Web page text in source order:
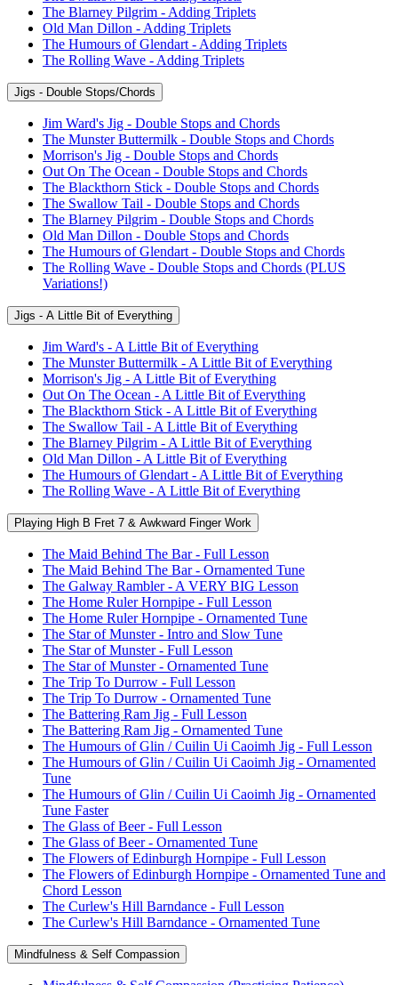
The Blarney Pilgrim - Adding Triplets
Old Man Dillon - Adding Triplets
The Humours of Glendart - Adding Triplets
The Rolling Wave - Adding Triplets
Jigs - Double Stops/Chords
Jim Ward's Jig - Double Stops and Chords
The Munster Buttermilk - Double Stops and Chords
Morrison's Jig - Double Stops and Chords
Out On The Ocean - Double Stops and Chords
The Blackthorn Stick - Double Stops and Chords
The Swallow Tail - Double Stops and Chords
The Blarney Pilgrim - Double Stops and Chords
Old Man Dillon - Double Stops and Chords
The Humours of Glendart - Double Stops and Chords
The Rolling Wave - Double Stops and Chords (PLUS
Variations!)
Jigs - A Little Bit of Everything
Jim Ward's - A Little Bit of Everything
The Munster Buttermilk - A Little Bit of Everything
Morrison's Jig - A Little Bit of Everything
Out On The Ocean - A Little Bit of Everything
The Blackthorn Stick - A Little Bit of Everything
The Swallow Tail - A Little Bit of Everything
The Blarney Pilgrim - A Little Bit of Everything
Old Man Dillon - A Little Bit of Everything
The Humours of Glendart - A Little Bit of Everything
The Rolling Wave - A Little Bit of Everything
Playing High B Fret 7 & Awkward Finger Work
The Maid Behind The Bar - Full Lesson
The Maid Behind The Bar - Ornamented Tune
The Galway Rambler - A VERY BIG Lesson
The Home Ruler Hornpipe - Full Lesson
The Home Ruler Hornpipe - Ornamented Tune
The Star of Munster - Intro and Slow Tune
The Star of Munster - Full Lesson
The Star of Munster - Ornamented Tune
The Trip To Durrow - Full Lesson
The Trip To Durrow - Ornamented Tune
The Battering Ram Jig - Full Lesson
The Battering Ram Jig - Ornamented Tune
The Humours of Glin / Cuilin Ui Caoimh Jig - Full Lesson
The Humours of Glin / Cuilin Ui Caoimh Jig - Ornamented
Tune
The Humours of Glin / Cuilin Ui Caoimh Jig - Ornamented
Tune Faster
The Glass of Beer - Full Lesson
The Glass of Beer - Ornamented Tune
The Flowers of Edinburgh Hornpipe - Full Lesson
The Flowers of Edinburgh Hornpipe - Ornamented Tune and
Chord Lesson
The Curlew's Hill Barndance - Full Lesson
The Curlew's Hill Barndance - Ornamented Tune
Mindfulness & Self Compassion